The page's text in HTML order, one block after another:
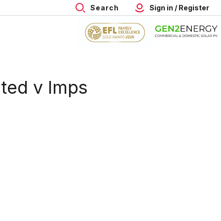
Search Sign in / Register
v Imps